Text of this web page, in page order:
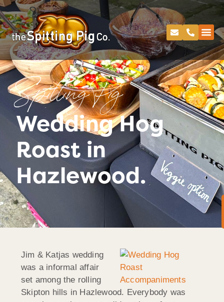
Spitting Pig
Wedding Hog
Roast in
Hazlewood.
Jim & Katjas wedding
was a informal affair
set among the rolling
Skipton hills in Hazlewood. Everybody was